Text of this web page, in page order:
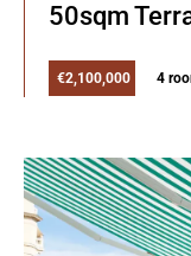
50sqm
€2,100,000 4